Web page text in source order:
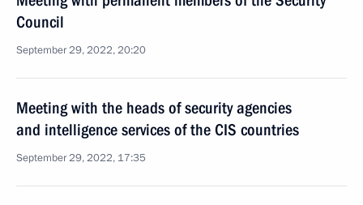
Council
September 29, 2022, 20:20
Meeting with the heads of security agencies
and intelligence services of the CIS countries
September 29, 2022, 17:35